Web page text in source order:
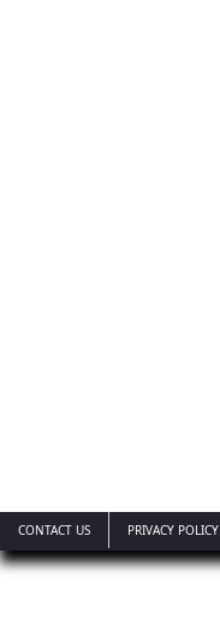
CONTACT US PRIVACY POLICY